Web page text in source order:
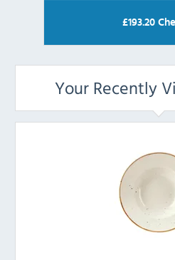
£193.20
Your Recently